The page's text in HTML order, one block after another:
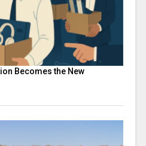
Becomes the New